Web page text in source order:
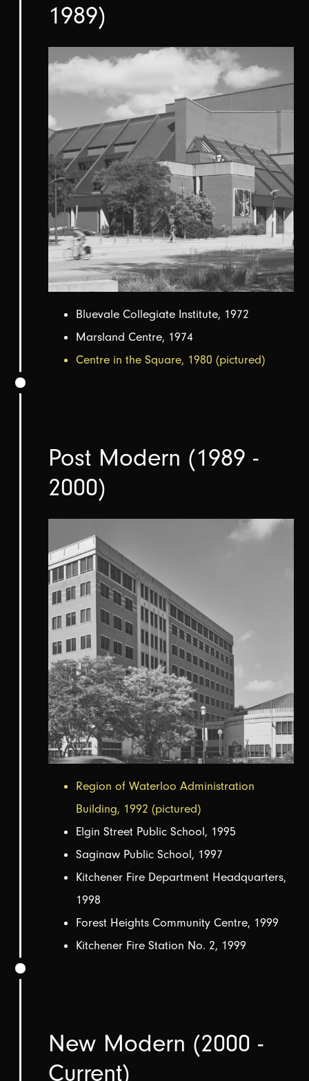
1989)
Bluevale Collegiate Institute, 1972
Marsland Centre, 1974
Centre in the Square, 1980 (pictured)
Post Modern (1989 -
2000)
Region of Waterloo Administration
Building, 1992 (pictured)
Elgin Street Public School, 1995
Saginaw Public School, 1997
Kitchener Fire Department Headquarters,
1998
Forest Heights Community Centre, 1999
Kitchener Fire Station No. 2, 1999
New Modern (2000 -
Current)